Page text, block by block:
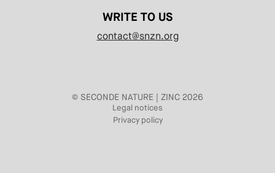
WRITE TO US
contact@snzn.org
© SECONDE NATURE | ZINC 2026
Legal notices
Privacy policy